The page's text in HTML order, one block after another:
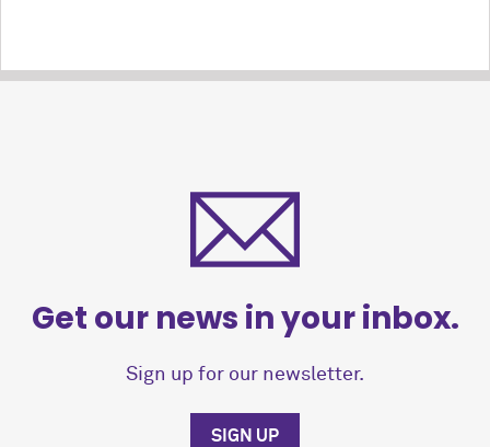
Get our news in your inbox.
Sign up for our newsletter.
SIGN UP